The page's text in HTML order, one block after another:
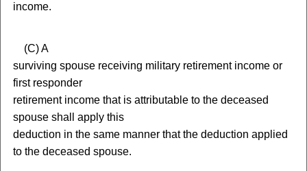
income.
(C) A
surviving spouse receiving military retirement income or
first responder
retirement income that is attributable to the deceased
spouse shall apply this
deduction in the same manner that the deduction applied
to the deceased spouse.